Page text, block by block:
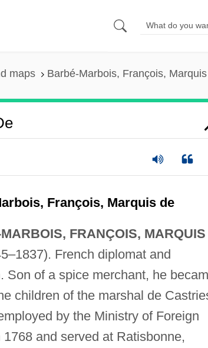
maps Barbé-Marbois, François,
François, Marquis de
FRANÇOIS, MARQUIS
French diplomat and
Son of a spice merchant, he
children of the marshal de
by the Ministry of Foreign
and served at Ratisbonne,